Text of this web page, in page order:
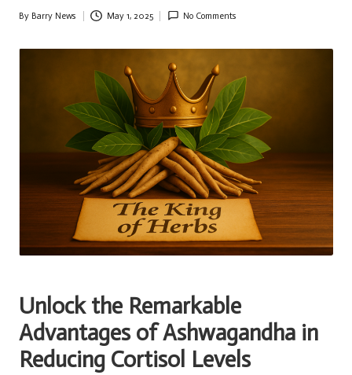
Posted
By Barry News May 1, 2025 No Comments
Unlock the Remarkable
Advantages of Ashwagandha in
Reducing Cortisol Levels